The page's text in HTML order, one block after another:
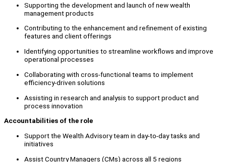
Supporting the development and launch of new wealth
management products
Contributing to the enhancement and refinement of existing
features and client offerings
Identifying opportunities to streamline workflows and improve
operational processes
Collaborating with cross-functional teams to implement
efficiency-driven solutions
Assisting in research and analysis to support product and
process innovation
Accountabilities of the role
Support the Wealth Advisory team in day-to-day tasks and
initiatives
Assist Country Managers (CMs) across all 5 regions